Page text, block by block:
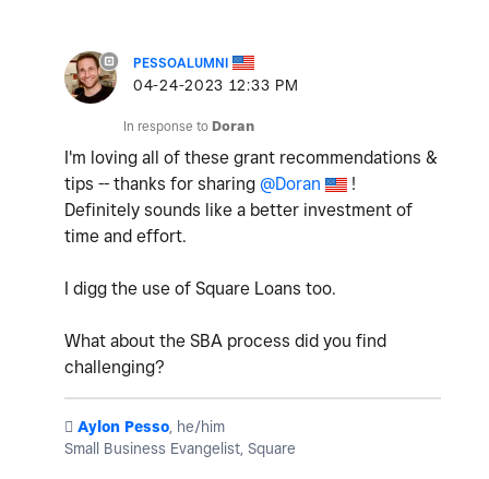
PESSOALUMNI
‎04-24-2023 12:33 PM
In response to Doran
I'm loving all of these grant recommendations &
tips -- thanks for sharing @Doran
!
Definitely sounds like a better investment of
time and effort.
I digg the use of Square Loans too.
What about the SBA process did you find
challenging?
️ Aylon Pesso, he/him
Small Business Evangelist, Square